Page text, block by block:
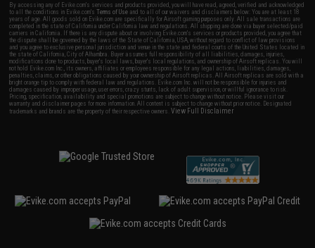
By accessing any of Evike.com's services and products provided, you will have read, agreed, verified and acknowledged
to all the conditions in Evike.com'sTerms of Use and to all of our waivers and disclaimers below: You are at least 18
years of age. All goods sold on Evike.com are specifically for Airsoft gaming purposes only. All sale transactions are
completed in the state of California under California law and regulations. All shipping are done via buyer selected/paid
carriers in California. If there is any dispute about or involving Evike.com's services or products provided, you agree that
the dispute shall be governed by the laws of the State of California, USA, without regard to conflict of law provisions
and you agree to exclusive personal jurisdiction and venue in the state and federal courts of the United States located in
the state of California, City of Alhambra. Buyer assumes full responsibility of all liabilities, damages, injuries,
modifications done to products, buyer's local laws, buyer's local regulations, and ownership of Airsoft replicas. You will
not hold Evike.com Inc., its owners, affiliates or employees responsible for any legal actions, liabilities, damages,
penalties, claims, or other obligations caused by your ownership of Airsoft replicas. All Airsoft replicas are sold with a
bright orange tip to comply with federal law and regulations. Evike.com Inc. will not be responsible for injuries and
damages caused by improper usage, user errors, crazy stunts, lack of adult supervision, or willful ignorance to risk.
Pricing, specification, availability and special promotions are subject to change without notice. Please visit our
warranty and disclaimer pages for more information. All content is subject to change without prior notice. Designated
trademarks and brands are the property of their respective owners.View Full Disclaimer